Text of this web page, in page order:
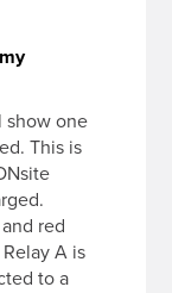
show one
This is
red
A is
to a